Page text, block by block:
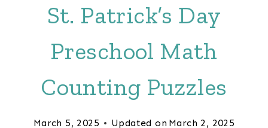
St. Patrick’s Day
Preschool Math
Counting Puzzles
March 5, 2025 Updated on March 2, 2025